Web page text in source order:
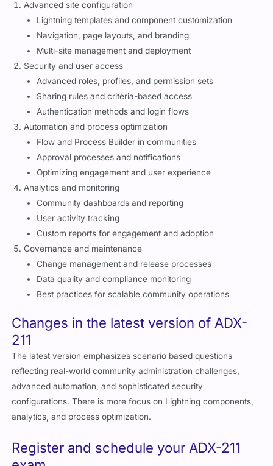
Lightning templates and component customization
Navigation, page layouts, and branding
Multi-site management and deployment
Security and user access
Advanced roles, profiles, and permission sets
Sharing rules and criteria-based access
Authentication methods and login flows
Automation and process optimization
Flow and Process Builder in communities
Approval processes and notifications
Optimizing engagement and user experience
Analytics and monitoring
Community dashboards and reporting
User activity tracking
Custom reports for engagement and adoption
Governance and maintenance
Change management and release processes
Data quality and compliance monitoring
Best practices for scalable community operations
211
The latest version emphasizes scenario based questions
reflecting real-world community administration challenges,
advanced automation, and sophisticated security
configurations. There is more focus on Lightning components,
analytics, and process optimization.
exam